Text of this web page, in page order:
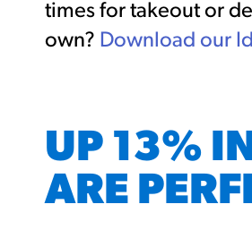
times for takeout or
own? Download our
UP 13%
ARE